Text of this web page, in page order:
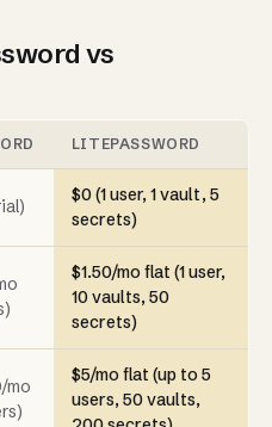
vs
LITEPASSWORD
$0 (1 user, 1 vault, 5
secrets)
$1.50/mo flat (1 user,
10 vaults, 50
secrets)
mo
$5/mo flat (up to 5
users, 50 vaults,